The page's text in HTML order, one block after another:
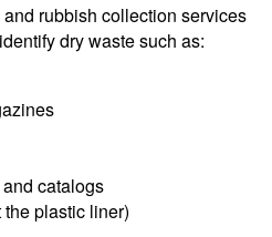
rubbish collection services
dry waste such as:
catalogs
plastic liner)